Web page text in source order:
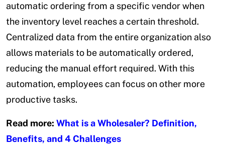
automatic ordering from a specific vendor when
the inventory level reaches a certain threshold.
Centralized data from the entire organization also
allows materials to be automatically ordered,
reducing the manual effort required. With this
automation, employees can focus on other more
productive tasks.
Read more: What is a Wholesaler? Definition,
Benefits, and 4 Challenges